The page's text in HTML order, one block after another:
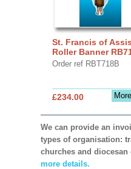
St. Francis of
Roller Banner
Order ref RBT718B
£234.00
We can provide an
types of organisation:
churches and diocesan
more details.